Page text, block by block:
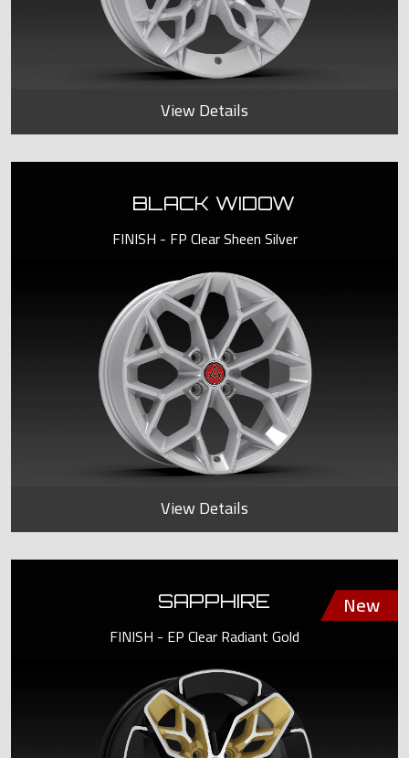
View Details
BLACK WIDOW
FINISH - FP Clear Sheen Silver
View Details
SAPPHIRE
FINISH - EP Clear Radiant Gold